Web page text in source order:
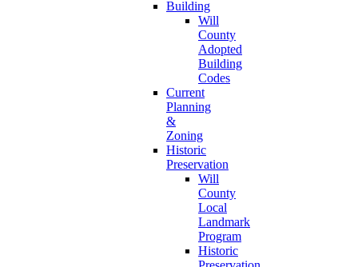
Building
Will
County
Adopted
Building
Codes
Current
Planning
&
Zoning
Historic
Preservation
Will
County
Local
Landmark
Program
Historic